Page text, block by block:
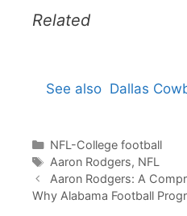
Related
See also Dallas
Categories
NFL-College football
Tags
Aaron Rodgers, NFL
Aaron Rodgers: A
Why Alabama Football